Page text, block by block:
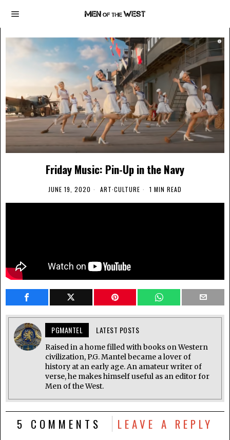
Friday Music: Pin-Up in the Navy
JUNE 19, 2020 ART·CULTURE 1 MIN READ
PGMANTEL LATEST POSTS
Raised in a home filled with books on Western
civilization, P.G. Mantel became a lover of
history at an early age. An amateur writer of
verse, he makes himself useful as an editor for
Men of the West.
5 COMMENTS LEAVE A REPLY